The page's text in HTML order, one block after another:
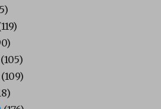
(105)
(109)